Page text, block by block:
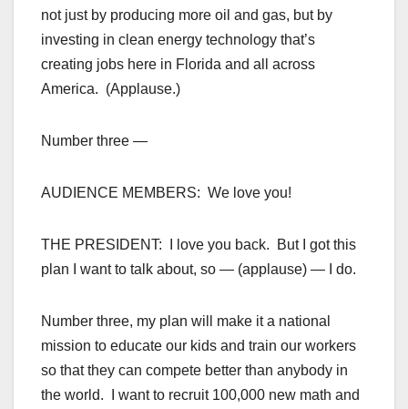
not just by producing more oil and gas, but by
investing in clean energy technology that’s
creating jobs here in Florida and all across
America. (Applause.)
Number three —
AUDIENCE MEMBERS: We love you!
THE PRESIDENT: I love you back. But I got this
plan I want to talk about, so — (applause) — I do.
Number three, my plan will make it a national
mission to educate our kids and train our workers
so that they can compete better than anybody in
the world. I want to recruit 100,000 new math and